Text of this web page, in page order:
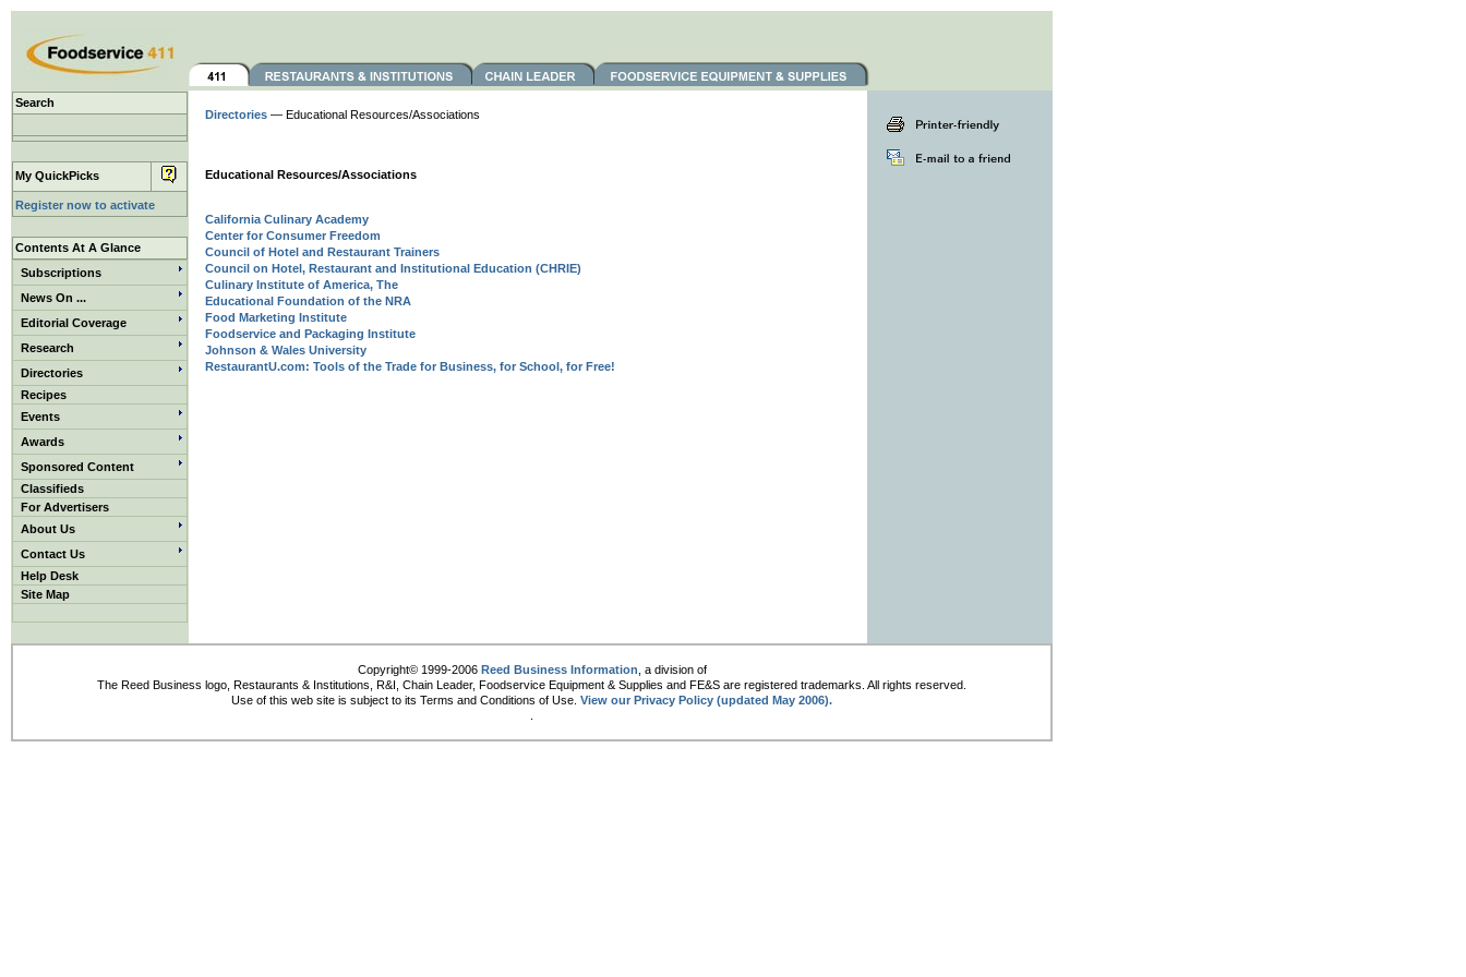
Search
My QuickPicks
Register now to activate
Contents At A Glance
Subscriptions
News On ...
Editorial Coverage
Research
Directories
Recipes
Events
Awards
Sponsored Content
Classifieds
For Advertisers
About Us
Contact Us
Help Desk
Site Map
Directories — Educational Resources/Associations
Educational Resources/Associations
California Culinary Academy
Center for Consumer Freedom
Council of Hotel and Restaurant Trainers
Council on Hotel, Restaurant and Institutional Education (CHRIE)
Culinary Institute of America, The
Educational Foundation of the NRA
Food Marketing Institute
Foodservice and Packaging Institute
Johnson & Wales University
RestaurantU.com: Tools of the Trade for Business, for School, for Free!
Copyright© 1999-2006 Reed Business Information , a division of
The Reed Business logo, Restaurants & Institutions, R&I, Chain Leader, Foodservice Equipment & Supplies and FE&S are registered trademarks. All rights reserved.
Use of this web site is subject to its Terms and Conditions of Use. View our Privacy Policy (updated May 2006).